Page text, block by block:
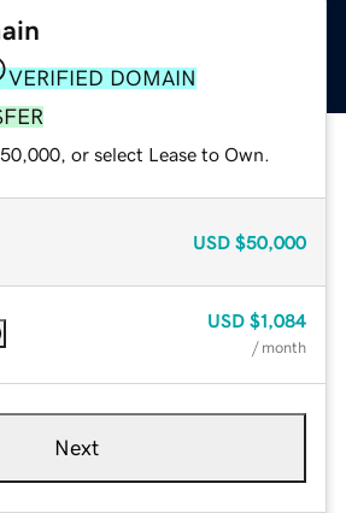
VERIFIED DOMAIN
or select Lease to Own.
USD $50,000
USD $1,084
/ month
Next